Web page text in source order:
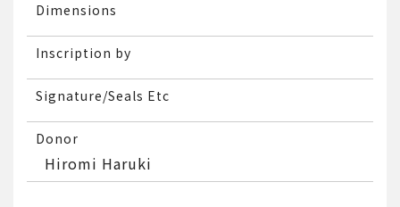
Dimensions
Inscription by
Signature/Seals Etc
Donor
Hiromi Haruki